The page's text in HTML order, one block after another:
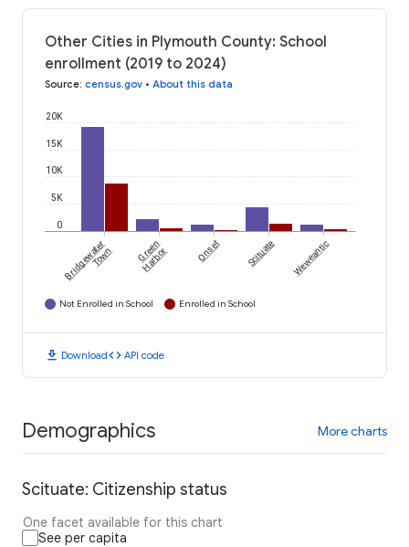
Other Cities in Plymouth County: School
enrollment (2019 to 2024)
Source: census.gov • About this data
0
5K
10K
15K
20K
Bridgewater
Town Green
Harbor Onset Scituate Weweantic
Not Enrolled in School Enrolled in School
download Downloadcode API code
Demographics More charts
Scituate: Citizenship status
One facet available for this chart
See per capita